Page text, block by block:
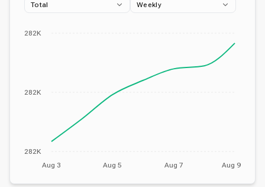
Total Weekly
Aug 3 Aug 5 Aug 7 Aug 9
282K
282K
282K